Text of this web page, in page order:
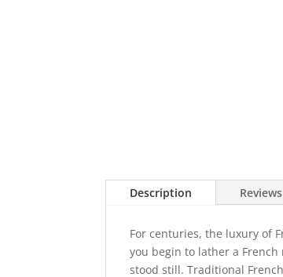
Description
For centuries, the luxury of
you begin to lather a
stood still. Traditional